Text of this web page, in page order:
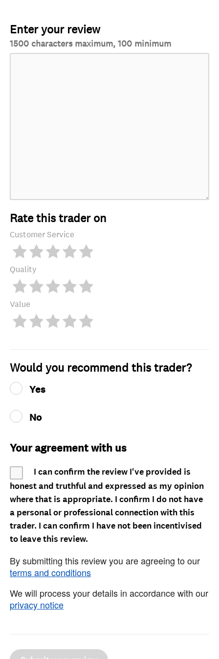
Enter your review
1500 characters maximum, 100 minimum
Rate this trader on
Customer Service
Quality
Value
Would you recommend this trader?
Yes
No
Your agreement with us
I can confirm the review I've provided is
honest and truthful and expressed as my opinion
where that is appropriate. I confirm I do not have
a personal or professional connection with this
trader. I can confirm I have not been incentivised
to leave this review.
By submitting this review you are agreeing to our
terms and conditions
We will process your details in accordance with our
privacy notice